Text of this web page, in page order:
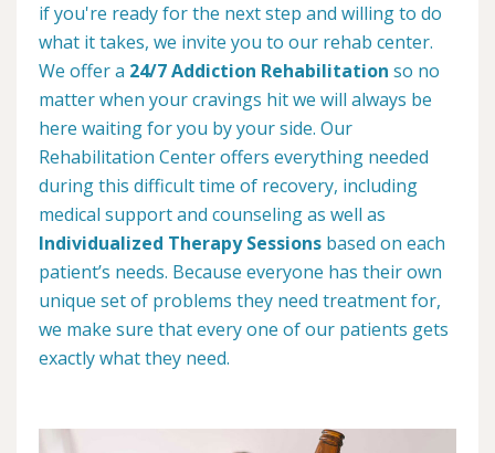
if you're ready for the next step and willing to do
what it takes, we invite you to our rehab center.
We offer a 24/7 Addiction Rehabilitation so no
matter when your cravings hit we will always be
here waiting for you by your side. Our
Rehabilitation Center offers everything needed
during this difficult time of recovery, including
medical support and counseling as well as
Individualized Therapy Sessions based on each
patient’s needs. Because everyone has their own
unique set of problems they need treatment for,
we make sure that every one of our patients gets
exactly what they need.